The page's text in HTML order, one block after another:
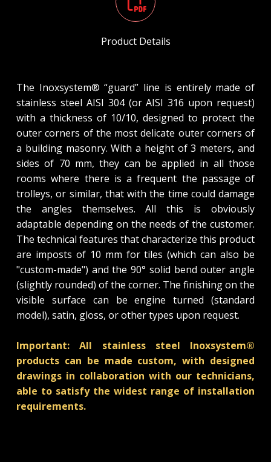
Product Details
The Inoxsystem® “guard” line is entirely made of
stainless steel AISI 304 (or AISI 316 upon request)
with a thickness of 10/10, designed to protect the
outer corners of the most delicate outer corners of
a building masonry. With a height of 3 meters, and
sides of 70 mm, they can be applied in all those
rooms where there is a frequent the passage of
trolleys, or similar, that with the time could damage
the angles themselves. All this is obviously
adaptable depending on the needs of the customer.
The technical features that characterize this product
are imposts of 10 mm for tiles (which can also be
"custom-made") and the 90° solid bend outer angle
(slightly rounded) of the corner. The finishing on the
visible surface can be engine turned (standard
model), satin, gloss, or other types upon request.
Important: All stainless steel Inoxsystem®
products can be made custom, with designed
drawings in collaboration with our technicians,
able to satisfy the widest range of installation
requirements.